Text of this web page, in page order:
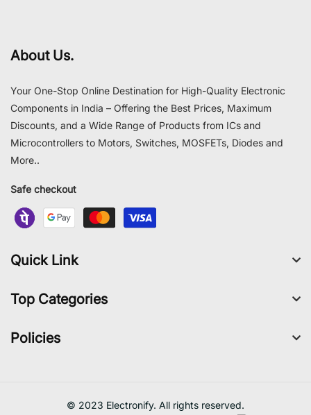
About Us.
Your One-Stop Online Destination for High-Quality Electronic
Components in India – Offering the Best Prices, Maximum
Discounts, and a Wide Range of Products from ICs and
Microcontrollers to Motors, Switches, MOSFETs, Diodes and
More..
Safe checkout
Quick Link
Top Categories
Policies
© 2023 Electronify. All rights reserved.